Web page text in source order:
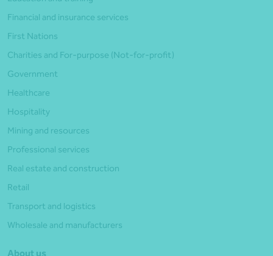
Financial and insurance services
First Nations
Charities and For-purpose (Not-for-profit)
Government
Healthcare
Hospitality
Mining and resources
Professional services
Real estate and construction
Retail
Transport and logistics
Wholesale and manufacturers
About us